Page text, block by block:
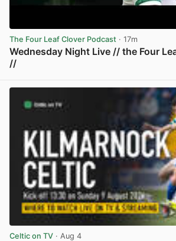
The Four Leaf Clover Podcast · 17m
Wednesday Night Live // the Four
//
Celtic on TV · Aug 4